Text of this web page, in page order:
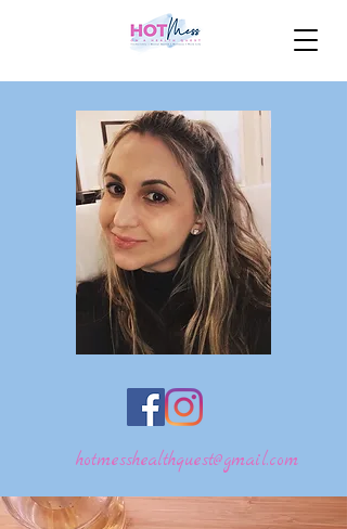
hotmesshealthquest@gmail.com